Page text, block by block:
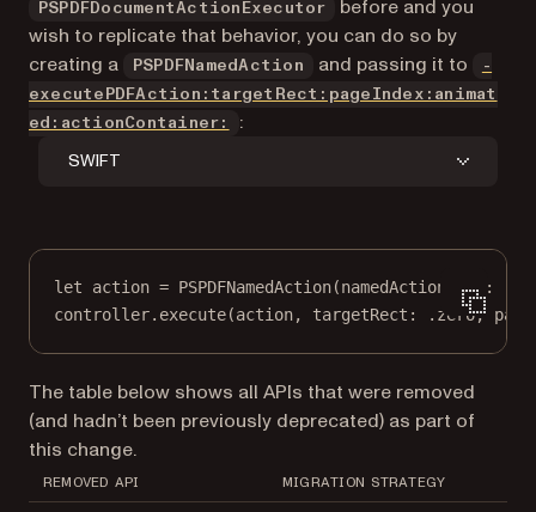
PSPDFDocumentActionExecutor
before and you
wish to replicate that behavior, you can do so by
creating a
PSPDFNamedAction and passing it to
-
executePDFAction:targetRect:pageIndex:animat
ed:actionContainer:
:
SWIFT
let action = PSPDFNamedAction(namedActionType :
controller. execute(action, targetRect : .zero,
The table below shows all APIs that were removed
(and hadn’t been previously deprecated) as part of
this change.
REMOVED API MIGRATION STRATEGY